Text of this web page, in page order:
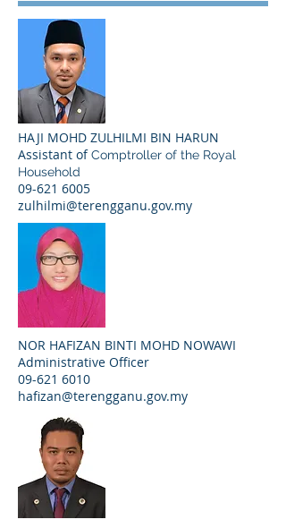
HAJI MOHD ZULHILMI BIN HARUN
Assistant ofComptroller of the Royal
Household
09-621 6005
zulhilmi@terengganu.gov.my
NOR HAFIZAN BINTI MOHD NOWAWI
Administrative Officer
09-621 6010
hafizan@terengganu.gov.my